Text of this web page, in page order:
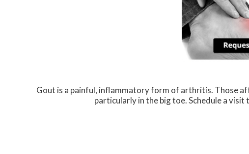
Gout is a painful, inflammatory form of arthritis. Those
particularly in the big toe. Schedule a